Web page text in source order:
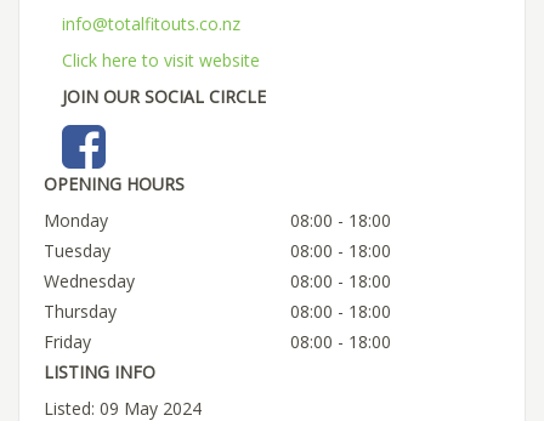
info@totalfitouts.co.nz
Click here to visit website
JOIN OUR SOCIAL CIRCLE
OPENING HOURS
Monday
08:00 - 18:00
Tuesday
08:00 - 18:00
Wednesday
08:00 - 18:00
Thursday
08:00 - 18:00
Friday
08:00 - 18:00
LISTING INFO
Listed: 09 May 2024